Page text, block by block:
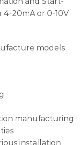
4-20mA or 0-10V
models
manufacturing
installation